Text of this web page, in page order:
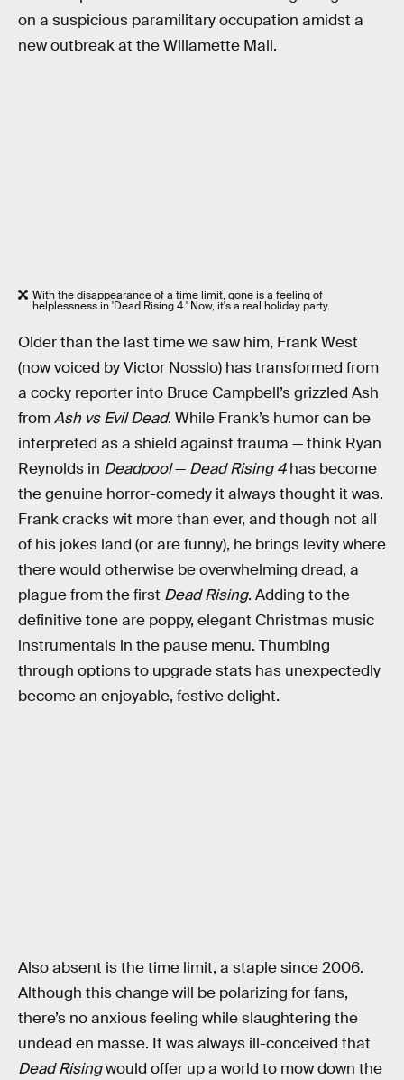
on a suspicious paramilitary occupation amidst a
new outbreak at the Willamette Mall.
With the disappearance of a time limit, gone is a feeling of
helplessness in 'Dead Rising 4.' Now, it's a real holiday party.
Older than the last time we saw him, Frank West
(now voiced by Victor Nosslo) has transformed from
a cocky reporter into Bruce Campbell’s grizzled Ash
fromAsh vs Evil Dead. While Frank’s humor can be
interpreted as a shield against trauma — think Ryan
Reynolds in Deadpool— Dead Rising 4has become
the genuine horror-comedy it always thought it was.
Frank cracks wit more than ever, and though not all
of his jokes land (or are funny), he brings levity where
there would otherwise be overwhelming dread, a
plague from the first Dead Rising. Adding to the
definitive tone are poppy, elegant Christmas music
instrumentals in the pause menu. Thumbing
through options to upgrade stats has unexpectedly
become an enjoyable, festive delight.
Also absent is the time limit, a staple since 2006.
Although this change will be polarizing for fans,
there’s no anxious feeling while slaughtering the
undead en masse. It was always ill-conceived that
Dead Risingwould offer up a world to mow down the